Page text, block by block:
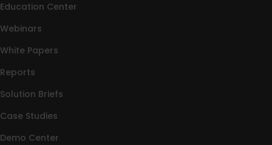
Education Center
Webinars
White Papers
Reports
Solution Briefs
Case Studies
Demo Center